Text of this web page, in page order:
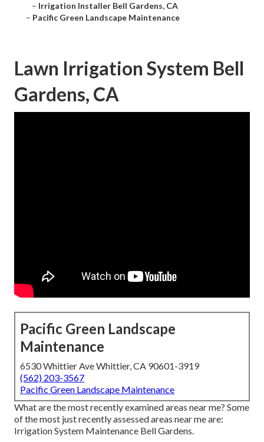
– Irrigation Installer Bell Gardens, CA
– Pacific Green Landscape Maintenance
Lawn Irrigation System Bell
Gardens, CA
Pacific Green Landscape
Maintenance
6530 Whittier Ave Whittier, CA 90601-3919
(562) 203-3567
Pacific Green Landscape Maintenance
What are the most recently examined areas near me? Some
of the most just recently assessed areas near me are:
Irrigation System Maintenance Bell Gardens.